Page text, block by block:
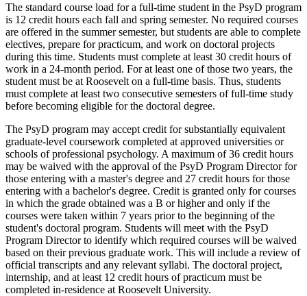
The standard course load for a full-time student in the PsyD program
is 12 credit hours each fall and spring semester. No required courses
are offered in the summer semester, but students are able to complete
electives, prepare for practicum, and work on doctoral projects
during this time. Students must complete at least 30 credit hours of
work in a 24-month period. For at least one of those two years, the
student must be at Roosevelt on a full-time basis. Thus, students
must complete at least two consecutive semesters of full-time study
before becoming eligible for the doctoral degree.
The PsyD program may accept credit for substantially equivalent
graduate-level coursework completed at approved universities or
schools of professional psychology. A maximum of 36 credit hours
may be waived with the approval of the PsyD Program Director for
those entering with a master's degree and 27 credit hours for those
entering with a bachelor's degree. Credit is granted only for courses
in which the grade obtained was a B or higher and only if the
courses were taken within 7 years prior to the beginning of the
student's doctoral program. Students will meet with the PsyD
Program Director to identify which required courses will be waived
based on their previous graduate work. This will include a review of
official transcripts and any relevant syllabi. The doctoral project,
internship, and at least 12 credit hours of practicum must be
completed in-residence at Roosevelt University.